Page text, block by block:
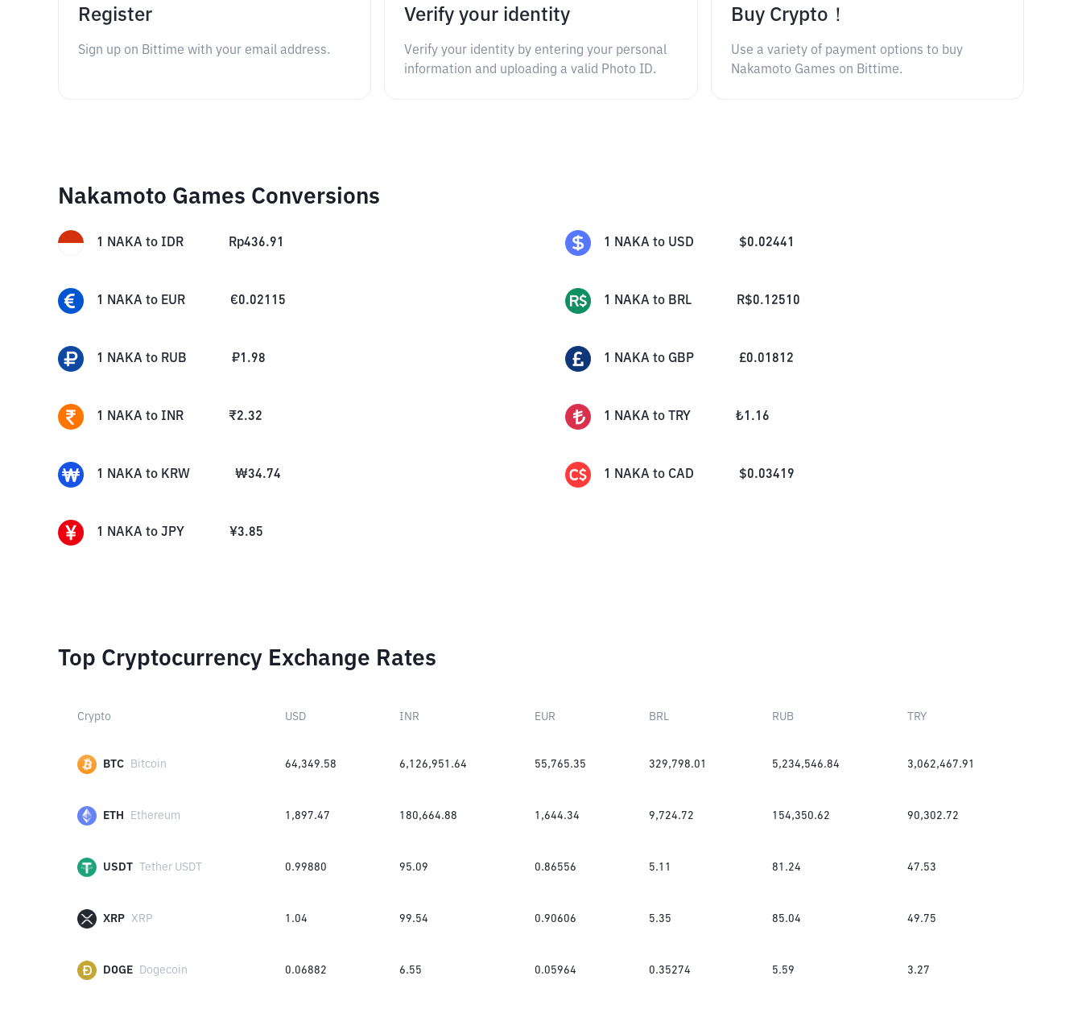
Register
Sign up on Bittime with your email address.
Verify your identity
Verify your identity by entering your personal
information and uploading a valid Photo ID.
Buy Crypto！
Use a variety of payment options to buy
Nakamoto Games on Bittime.
Nakamoto Games Conversions
1 NAKA to IDR Rp436.91 1 NAKA to USD $0.02441
1 NAKA to EUR €0.02115 1 NAKA to BRL R$0.12510
1 NAKA to RUB ₽1.98 1 NAKA to GBP £0.01812
1 NAKA to INR ₹2.32 1 NAKA to TRY ₺1.16
1 NAKA to KRW ₩34.74 1 NAKA to CAD $0.03419
1 NAKA to JPY ¥3.85
Top Cryptocurrency Exchange Rates
Crypto USD INR EUR BRL RUB TRY
BTC Bitcoin 64,349.58 6,126,951.64 55,765.35 329,798.01 5,234,546.84 3,062,467.91
ETH Ethereum 1,897.47 180,664.88 1,644.34 9,724.72 154,350.62 90,302.72
USDT Tether USDT 0.99880 95.09 0.86556 5.11 81.24 47.53
XRP XRP 1.04 99.54 0.90606 5.35 85.04 49.75
DOGE Dogecoin 0.06882 6.55 0.05964 0.35274 5.59 3.27